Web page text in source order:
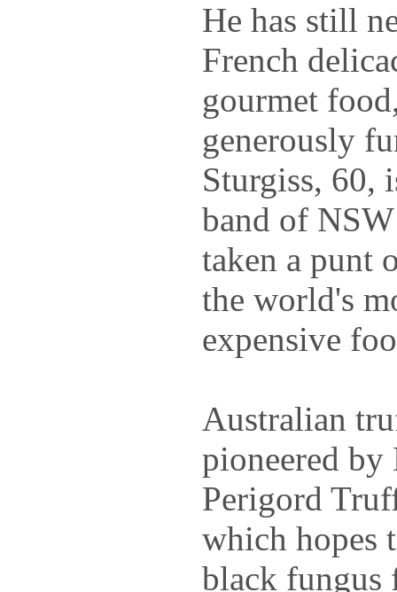
He has still
French
gourmet
generously
Sturgiss, 60,
band of
taken a punt
the world's
expensive
Australian
pioneered by
Perigord
which hopes
black fungus